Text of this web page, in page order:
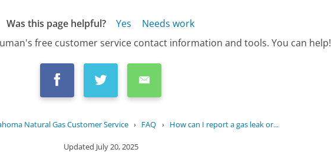
Was this page helpful? Yes
Needs work
free customer service contact information and tools. You can help!
Natural Gas Customer Service › FAQ › How can I report a gas leak or...
Updated July 20, 2025